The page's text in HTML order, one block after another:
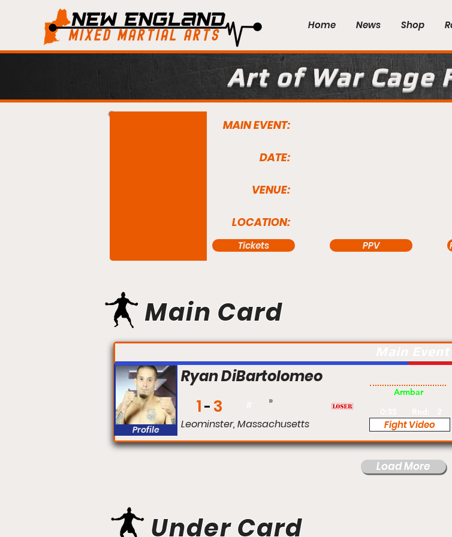
Home News Shop
Art of War Cage
MAIN EVENT:
DATE:
VENUE:
LOCATION:
Tickets PPV
Main Card
Ryan DiBartolomeo
Armbar
Fight Video
Profile
1 3
Leominster, Massachusetts
Load More
Under Card